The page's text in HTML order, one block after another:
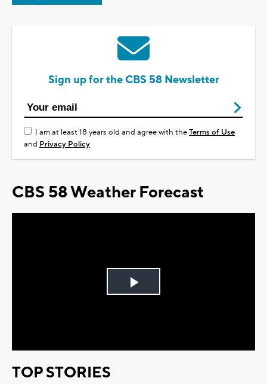
Sign up for the CBS 58 Newsletter
I am at least 18 years old and agree with theTerms of Use
and Privacy Policy
CBS 58 Weather Forecast
Play
TOP STORIES